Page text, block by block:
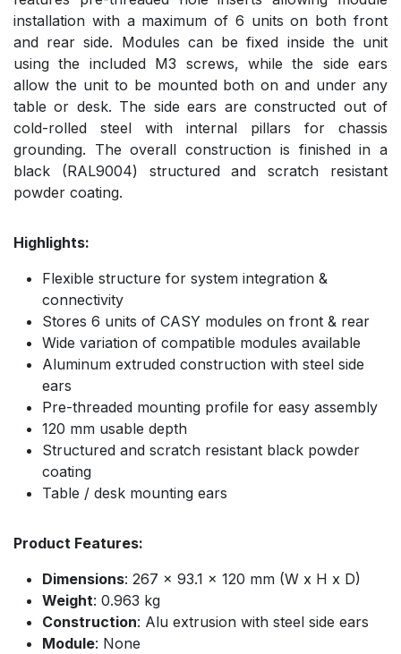
installation with a maximum of 6 units on both front
and rear side. Modules can be fixed inside the unit
using the included M3 screws, while the side ears
allow the unit to be mounted both on and under any
table or desk. The side ears are constructed out of
cold-rolled steel with internal pillars for chassis
grounding. The overall construction is finished in a
black (RAL9004) structured and scratch resistant
powder coating.
Highlights:
Flexible structure for system integration &
connectivity
Stores 6 units of CASY modules on front & rear
Wide variation of compatible modules available
Aluminum extruded construction with steel side
ears
Pre-threaded mounting profile for easy assembly
120 mm usable depth
Structured and scratch resistant black powder
coating
Table / desk mounting ears
Product Features:
Dimensions: 267 x 93.1 x 120 mm (W x H x D)
Weight: 0.963 kg
Construction: Alu extrusion with steel side ears
Module: None